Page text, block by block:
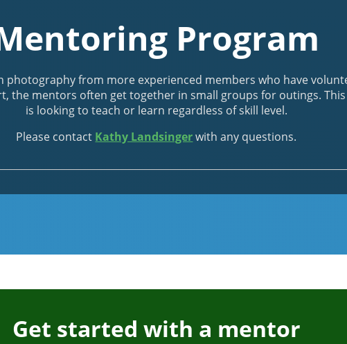
Program
photography from more experienced members who have
the mentors often get together in small groups for outings.
is looking to teach or learn regardless of skill level.
Please contact Kathy Landsingerwith any questions.
Get started with a mentor